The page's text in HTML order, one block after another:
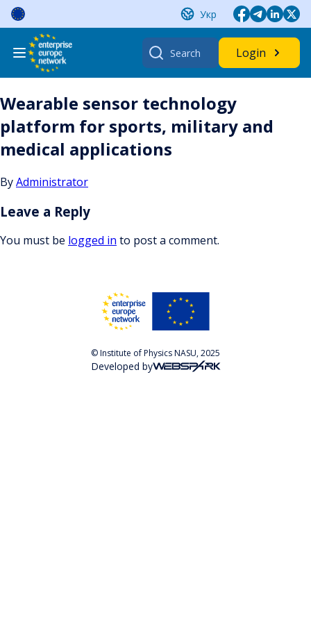
Skip
content
Укр
Search
for:
Login
Wearable sensor technology
platform for sports, military and
medical applications
ByAdministrator
Leave a Reply
You must be logged in to post a comment.
© Institute of Physics NASU, 2025
Developed by